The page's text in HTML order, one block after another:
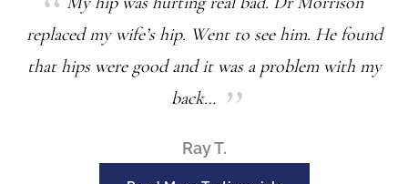
replaced my wife’s hip. Went to see him. He found
that hips were good and it was a problem with my
back…
Ray T.